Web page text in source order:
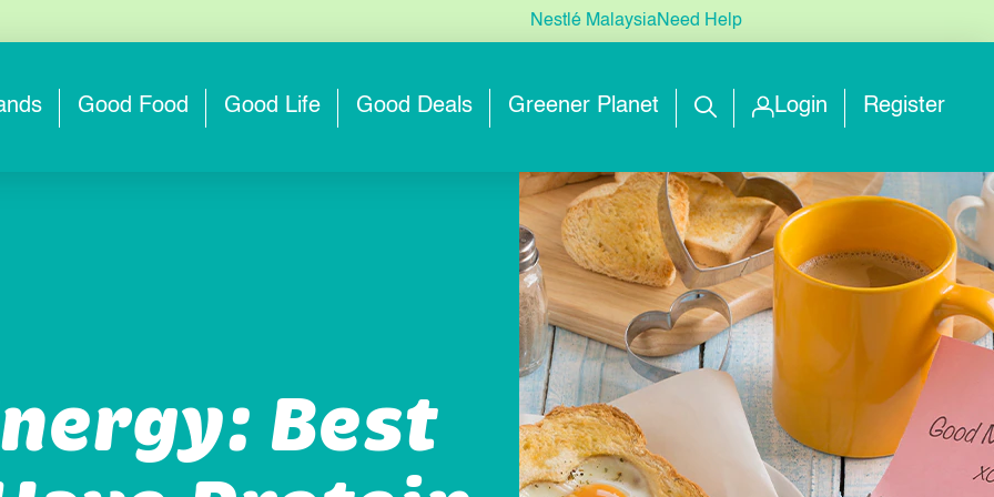
Nestlé MalaysiaNeed Help
Good Food Good Life Good Deals Greener Planet Login Register
Best